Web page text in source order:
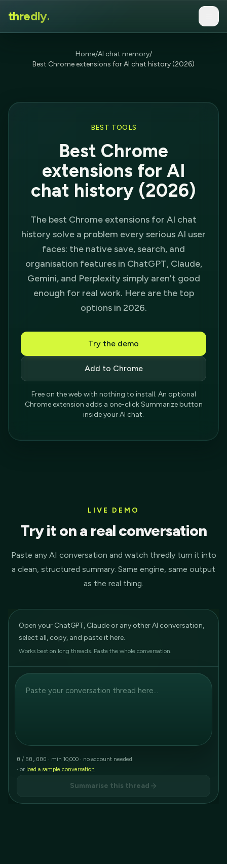
thredly.
Home/AI chat memory/
Best Chrome extensions for AI chat history (2026)
BEST TOOLS
Best Chrome
extensions for AI
chat history (2026)
The best Chrome extensions for AI chat
history solve a problem every serious AI user
faces: the native save, search, and
organisation features in ChatGPT, Claude,
Gemini, and Perplexity simply aren't good
enough for real work. Here are the top
options in 2026.
Try the demo
Add to Chrome
Free on the web with nothing to install. An optional
Chrome extension adds a one-click Summarize button
inside your AI chat.
LIVE DEMO
Try it on a real conversation
Paste any AI conversation and watch thredly turn it into
a clean, structured summary. Same engine, same output
as the real thing.
Open your ChatGPT, Claude or any other AI conversation,
select all, copy, and paste it here.
Works best on long threads. Paste the whole conversation.
0 / 50,000 · min 10,000 · no account needed
· or load a sample conversation
Summarise this thread